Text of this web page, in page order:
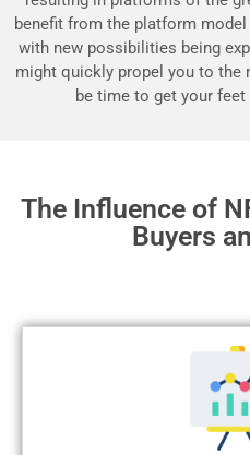
benefit from the platform
with new possibilities being
might quickly propel you to
be time to get your
The Influence of
Buyers